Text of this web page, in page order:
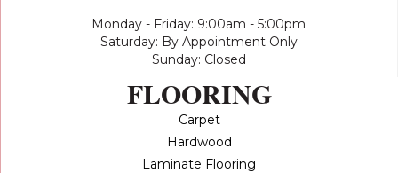
Monday - Friday: 9:00am - 5:00pm
Saturday: By Appointment Only
Sunday: Closed
FLOORING
Carpet
Hardwood
Laminate Flooring